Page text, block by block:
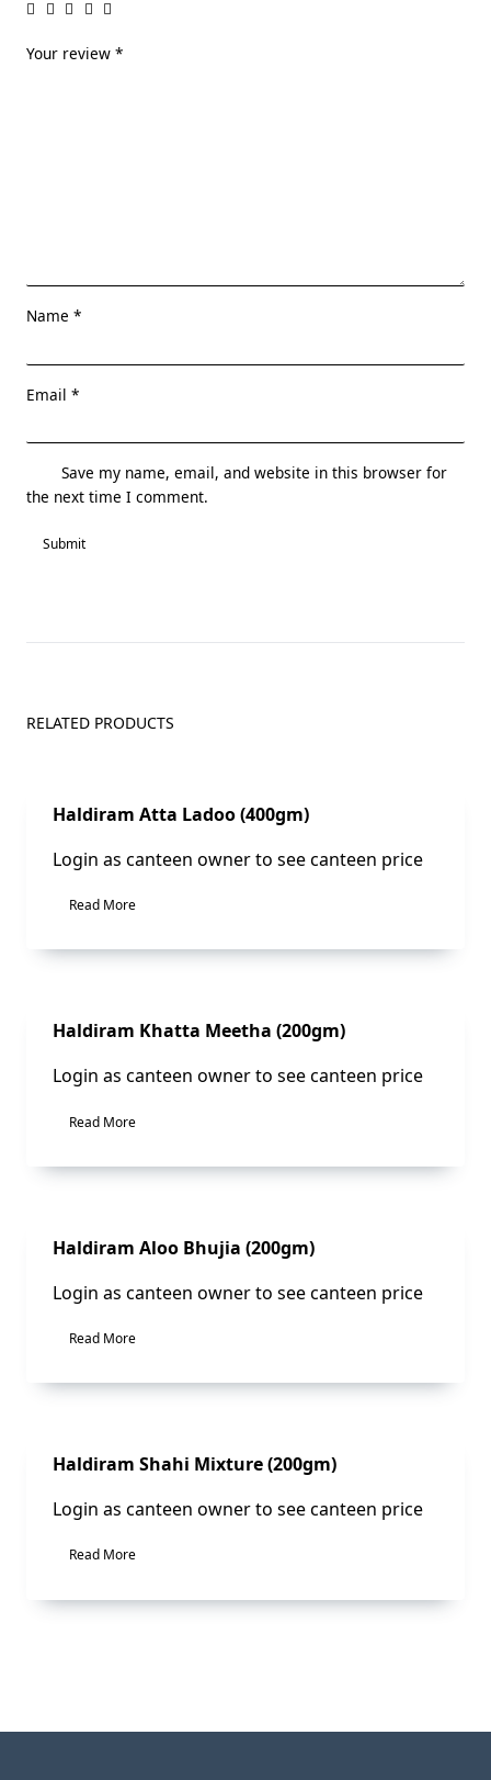
Your review *
Name *
Email *
Save my name, email, and website in this browser for
the next time I comment.
RELATED PRODUCTS
Sale!
Haldiram Atta Ladoo (400gm)
Login as canteen owner to see canteen price
Read More
Sale!
Haldiram Khatta Meetha (200gm)
Login as canteen owner to see canteen price
Read More
Sale!
Haldiram Aloo Bhujia (200gm)
Login as canteen owner to see canteen price
Read More
Sale!
Haldiram Shahi Mixture (200gm)
Login as canteen owner to see canteen price
Read More